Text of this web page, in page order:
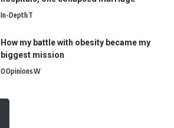
In-DepthT
How my battle with obesity became my
biggest mission
OOpinionsW